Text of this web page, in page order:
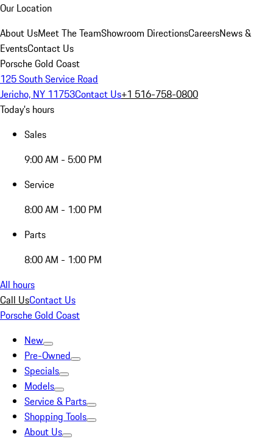
Our Location
About UsMeet The TeamShowroom DirectionsCareersNews &
EventsContact Us
Porsche Gold Coast
125 South Service Road
Jericho, NY 11753Contact Us+1 516-758-0800
Today's hours
Sales
9:00 AM - 5:00 PM
Service
8:00 AM - 1:00 PM
Parts
8:00 AM - 1:00 PM
All hours
Call UsContact Us
Porsche Gold Coast
New
Pre-Owned
Specials
Models
Service & Parts
Shopping Tools
About Us